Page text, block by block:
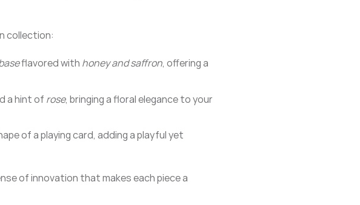
collection:
flavored with honey and saffron, offering a
a hint of rose, bringing a floral elegance to your
of a playing card, adding a playful yet
of innovation that makes each piece a